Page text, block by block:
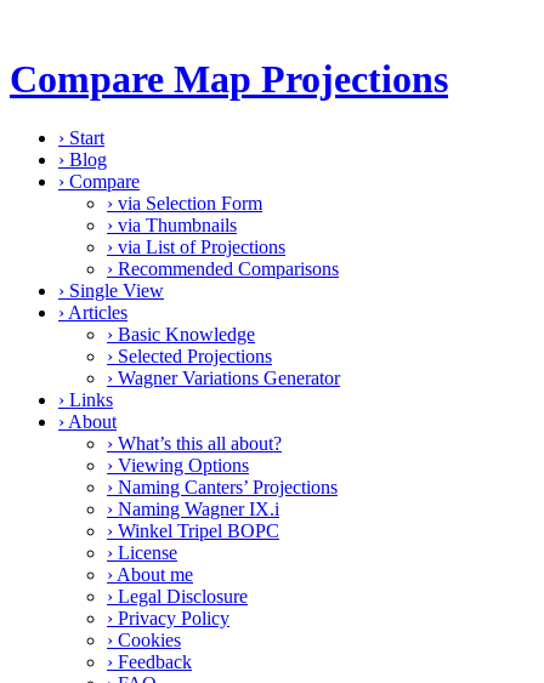
Compare Map Projections
› Start
› Blog
› Compare
› via Selection Form
› via Thumbnails
› via List of Projections
› Recommended Comparisons
› Single View
› Articles
› Basic Knowledge
› Selected Projections
› Wagner Variations Generator
› Links
› About
› What’s this all about?
› Viewing Options
› Naming Canters’ Projections
› Naming Wagner IX.i
› Winkel Tripel BOPC
› License
› About me
› Legal Disclosure
› Privacy Policy
› Cookies
› Feedback